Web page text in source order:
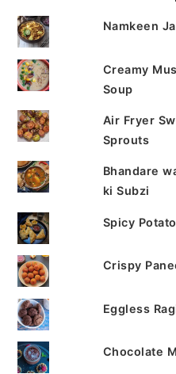
Namkeen
Creamy
Soup
Air Fryer
Sprouts
Bhandare
ki Subzi
Spicy
Crispy
Eggless
Chocolate